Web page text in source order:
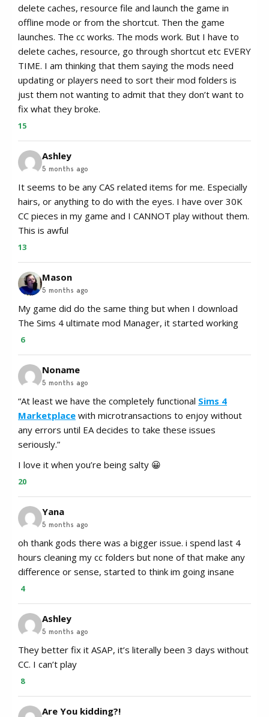
delete caches, resource file and launch the game in
offline mode or from the shortcut. Then the game
launches. The cc works. The mods work. But I have to
delete caches, resource, go through shortcut etc EVERY
TIME. I am thinking that them saying the mods need
updating or players need to sort their mod folders is
just them not wanting to admit that they don’t want to
fix what they broke.
15
Ashley
5 months ago
It seems to be any CAS related items for me. Especially
hairs, or anything to do with the eyes. I have over 30K
CC pieces in my game and I CANNOT play without them.
This is awful
13
Mason
5 months ago
My game did do the same thing but when I download
The Sims 4 ultimate mod Manager, it started working
6
Noname
5 months ago
“At least we have the completely functional Sims 4
Marketplace with microtransactions to enjoy without
any errors until EA decides to take these issues
seriously.”
I love it when you’re being salty 😀
20
Yana
5 months ago
oh thank gods there was a bigger issue. i spend last 4
hours cleaning my cc folders but none of that make any
difference or sense, started to think im going insane
4
Ashley
5 months ago
They better fix it ASAP, it’s literally been 3 days without
CC. I can’t play
8
Are You kidding?!